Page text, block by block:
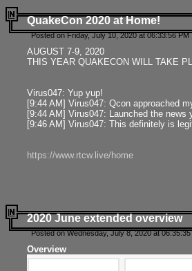
QuakeCon 2020 at Home!
Posted on Friday, July 10, 2020 at 06:33:56
AUGUST 7-9, 2020
THIS YEAR QUAKECON WILL TAKE
Virus047: Yup yup!
[9:44 AM] Virus047: Qcon approached
[9:44 AM] Virus047: Launched the
[9:46 AM] Virus047: This definitely is
https://www.rtcw.live/home
2020 June extended overview
Posted on Wednesday, July 8, 2020 at
Overview